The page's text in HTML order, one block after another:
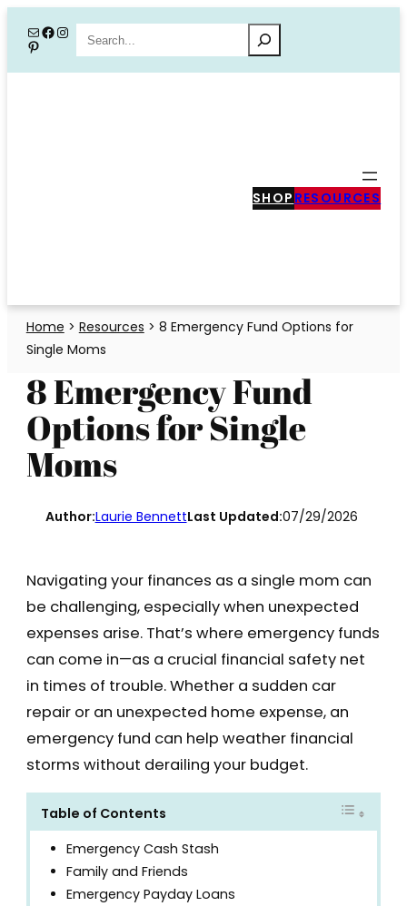
content
MailFacebook
Instagram
PinterestSearch
SHOP RESOURCES
Home > Resources > 8 Emergency Fund Options for
Single Moms
8 Emergency Fund
Options for Single
Moms
Author:Laurie BennettLast Updated:07/29/2026
Navigating your finances as a single mom can
be challenging, especially when unexpected
expenses arise. That’s where emergency funds
can come in—as a crucial financial safety net
in times of trouble. Whether a sudden car
repair or an unexpected home expense, an
emergency fund can help weather financial
storms without derailing your budget.
Table of Contents
Emergency Cash Stash
Family and Friends
Emergency Payday Loans